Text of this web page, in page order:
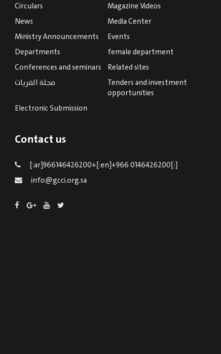
Circulars
Magazine Videos
News
Media Center
Ministry Announcements
Events
Departments
female department
Conferences and seminars
Related sites
مجلة القريات
Tenders and investment
opportunities
Electronic Submission
Contact us
[:ar]966146426200+[:en]+966 0146426200[:]
info@gcci.org.sa